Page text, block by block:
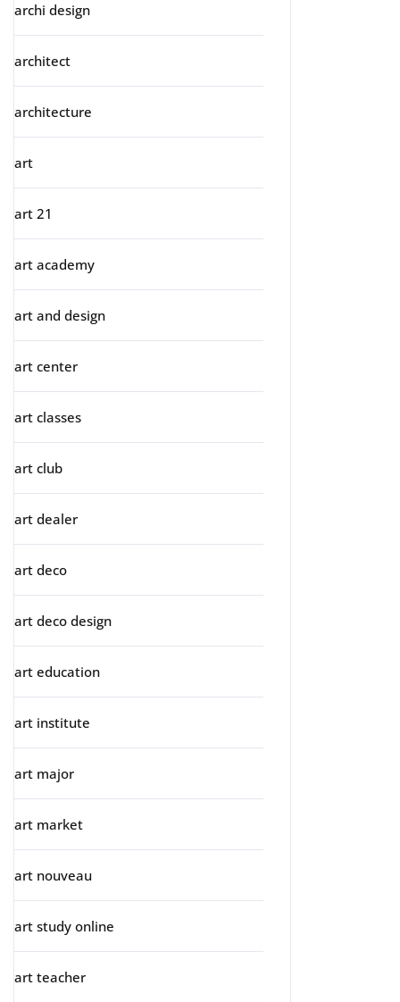
archi design
architect
architecture
art
art 21
art academy
art and design
art center
art classes
art club
art dealer
art deco
art deco design
art education
art institute
art major
art market
art nouveau
art study online
art teacher